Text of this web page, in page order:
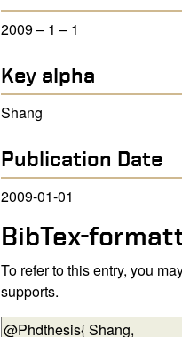
2009 – 1 – 1
Key alpha
Shang
Publication Date
2009-01-01
BibTex-
To refer to this entry, you
supports.
BibTex-formatted data